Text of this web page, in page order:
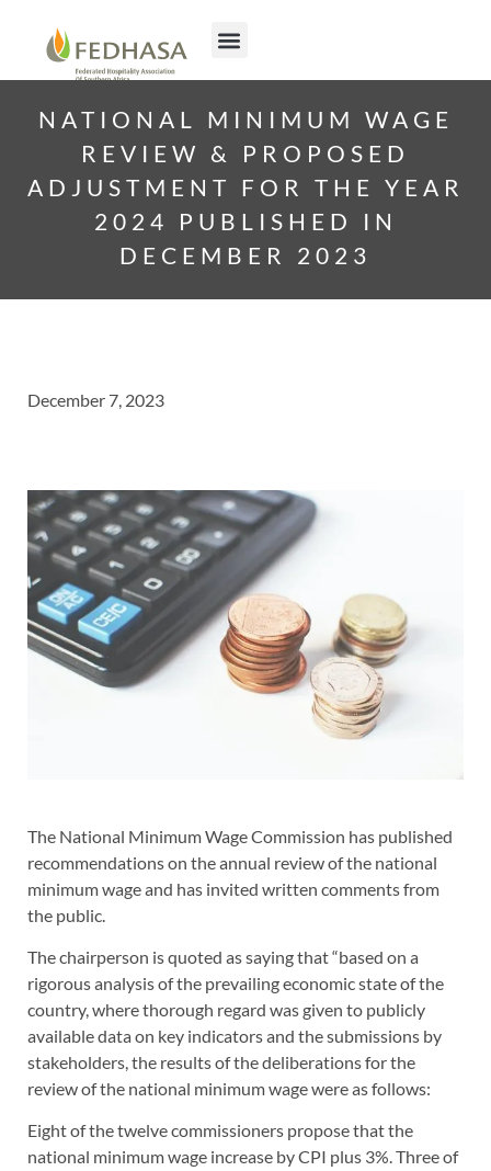
NATIONAL MINIMUM WAGE
REVIEW & PROPOSED
ADJUSTMENT FOR THE YEAR
2024 PUBLISHED IN
DECEMBER 2023
December 7, 2023
The National Minimum Wage Commission has published
recommendations on the annual review of the national
minimum wage and has invited written comments from
the public.
The chairperson is quoted as saying that “based on a
rigorous analysis of the prevailing economic state of the
country, where thorough regard was given to publicly
available data on key indicators and the submissions by
stakeholders, the results of the deliberations for the
review of the national minimum wage were as follows:
Eight of the twelve commissioners propose that the
national minimum wage increase by CPI plus 3%. Three of